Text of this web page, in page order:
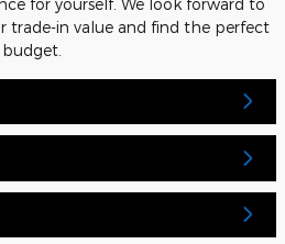
trade-in value and find the perfect